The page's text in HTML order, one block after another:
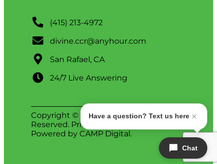
(415) 213-4972
divine.ccr@anyhour.com
San Rafael, CA
24/7 Live Answering
Copyright © 2026 Divine. All Rights
Reserved. Privacy Policy
Powered by CAMP Digital .
Chat
Have a question? Text us here